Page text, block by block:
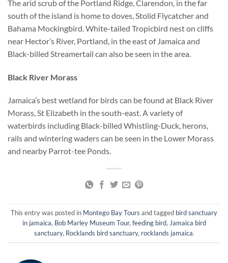
The arid scrub of the Portland Ridge, Clarendon, in the far
south of the island is home to doves, Stolid Flycatcher and
Bahama Mockingbird. White-tailed Tropicbird nest on cliffs
near Hector’s River, Portland, in the east of Jamaica and
Black-billed Streamertail can also be seen in the area.
Black River Morass
Jamaica’s best wetland for birds can be found at Black River
Morass, St Elizabeth in the south-east. A variety of
waterbirds including Black-billed Whistling-Duck, herons,
rails and wintering waders can be seen in the Lower Morass
and nearby Parrot-tee Ponds.
This entry was posted in Montego Bay Tours and tagged bird sanctuary
in jamaica, Bob Marley Museum Tour, feeding bird, Jamaica bird
sanctuary, Rocklands bird sanctuary, rocklands jamaica.